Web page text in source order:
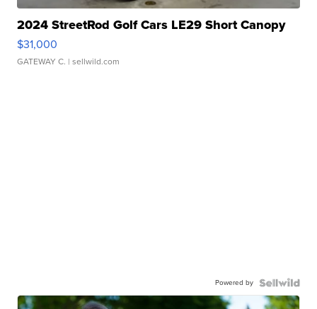
2024 StreetRod Golf Cars LE29 Short Canopy
$31,000
GATEWAY C. | sellwild.com
Powered by